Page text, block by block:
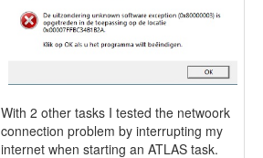
With 2 other tasks I tested the netwoork
connection problem by interrupting my
internet when starting an ATLAS task.